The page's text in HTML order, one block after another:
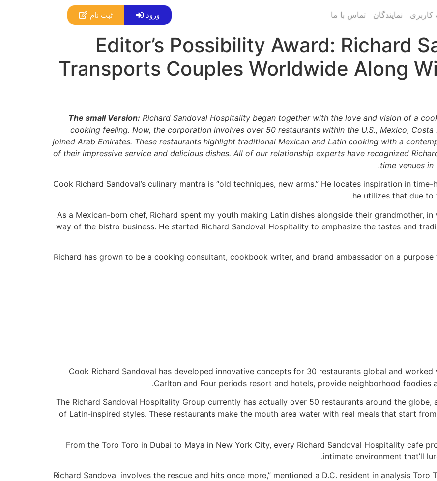
کاربری نمایندگان تماس با ما ورود ثبت نام
Editor’s Possibility Award: Richard
Transports Couples Worldwide Along
The small Version: Richard Sandoval Hospitality began together with the love and vision of a
cooking feeling. Now, the corporation involves over 50 restaurants within the U.S., Mexico, Costa
joined Arab Emirates. These restaurants highlight traditional Mexican and Latin cooking with a
of their impressive service and delicious dishes. All of our relationship experts have recognized
time venues
Cook Richard Sandoval’s culinary mantra is “old techniques, new arms.” He locates inspiration in
he utilizes that due to
As a Mexican-born chef, Richard spent my youth making Latin dishes alongside their grandmother,
way of the bistro business. He started Richard Sandoval Hospitality to emphasize the tastes and
Richard has grown to be a cooking consultant, cookbook writer, and brand ambassador on a
Cook Richard Sandoval has developed innovative concepts for 30 restaurants global and
Carlton and Four periods resort and hotels, provide neighborhood foodies
The Richard Sandoval Hospitality Group currently has actually over 50 restaurants around the
of Latin-inspired styles. These restaurants make the mouth area water with real meals that start
From the Toro Toro in Dubai to Maya in New York City, every Richard Sandoval Hospitality cafe
intimate environment that’ll
“Richard Sandoval involves the rescue and hits once more,” mentioned a D.C. resident in analysis